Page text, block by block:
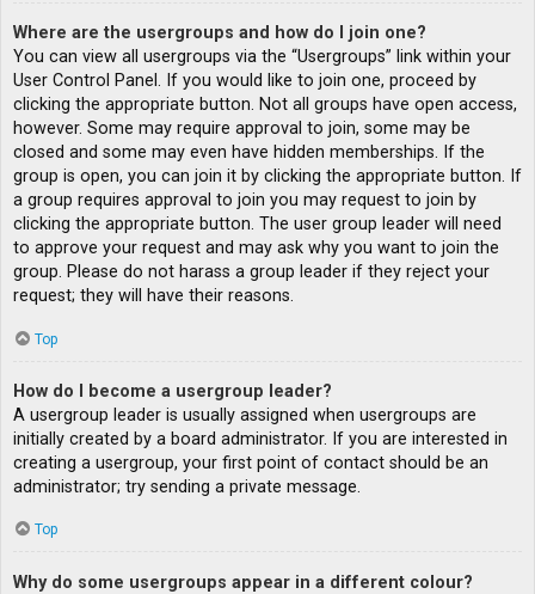
Where are the usergroups and how do I join one?
You can view all usergroups via the “Usergroups” link within your
User Control Panel. If you would like to join one, proceed by
clicking the appropriate button. Not all groups have open access,
however. Some may require approval to join, some may be
closed and some may even have hidden memberships. If the
group is open, you can join it by clicking the appropriate button. If
a group requires approval to join you may request to join by
clicking the appropriate button. The user group leader will need
to approve your request and may ask why you want to join the
group. Please do not harass a group leader if they reject your
request; they will have their reasons.
Top
How do I become a usergroup leader?
A usergroup leader is usually assigned when usergroups are
initially created by a board administrator. If you are interested in
creating a usergroup, your first point of contact should be an
administrator; try sending a private message.
Top
Why do some usergroups appear in a different colour?